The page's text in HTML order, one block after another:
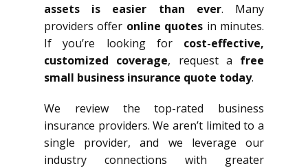
assets is easier than ever. Many
providers offer online quotes in minutes.
If you’re looking for cost-effective,
customized coverage, request a free
small business insurance quote today.
We review the top-rated business
insurance providers. We aren’t limited to a
single provider, and we leverage our
industry connections with greater